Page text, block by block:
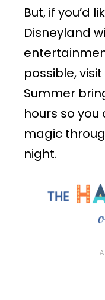
But, if you’d
Disneyland
possible,
Summer
hours so
magic
night.